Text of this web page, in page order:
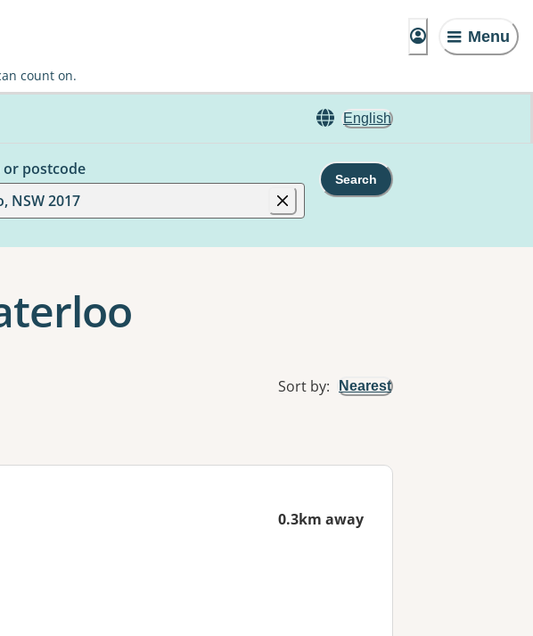
Menu
count on.
English
postcode
NSW 2017
Search
Sort by: Nearest
0.3km away